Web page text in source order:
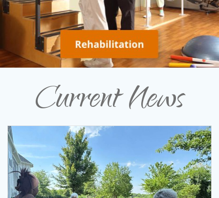
Current News